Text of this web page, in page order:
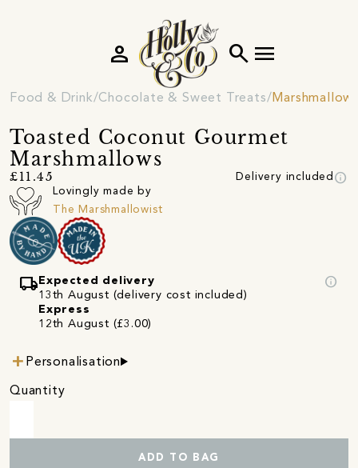
search menu
person
Food & Drink Chocolate & Sweet Treats
Toasted Coconut Gourmet
Marshmallows
£11.45 Delivery included info
Lovingly made by
The Marshmallowist
local_shipping Expected delivery
13th August (delivery cost included)
Express
12th August (£3.00)
info
Personalisation
Quantity
ADD TO BAG